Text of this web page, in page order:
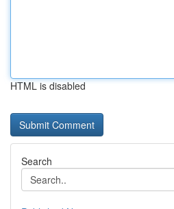
HTML is disabled
Search